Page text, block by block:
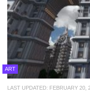
ART
LAST UPDATED: FEBRUARY 20,